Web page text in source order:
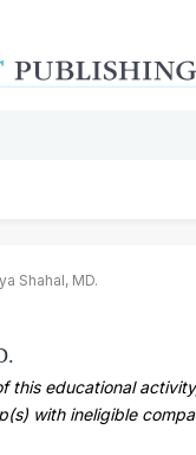
Shahal, MD.
this educational
with ineligible